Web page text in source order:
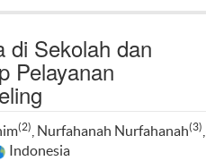
di Sekolah dan
Pelayanan
(2) , Nurfahanah Nurfahanah(3)
Indonesia